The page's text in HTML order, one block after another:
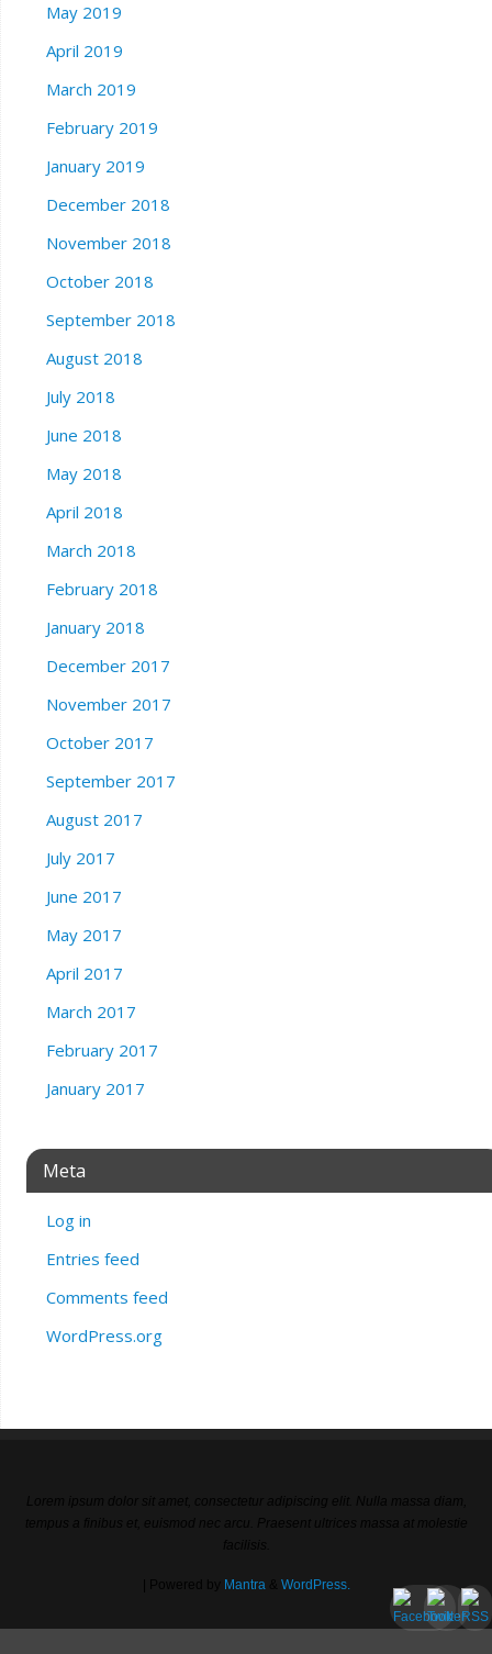
May 2019
April 2019
March 2019
February 2019
January 2019
December 2018
November 2018
October 2018
September 2018
August 2018
July 2018
June 2018
May 2018
April 2018
March 2018
February 2018
January 2018
December 2017
November 2017
October 2017
September 2017
August 2017
July 2017
June 2017
May 2017
April 2017
March 2017
February 2017
January 2017
Meta
Log in
Entries feed
Comments feed
WordPress.org
Mantra& WordPress.